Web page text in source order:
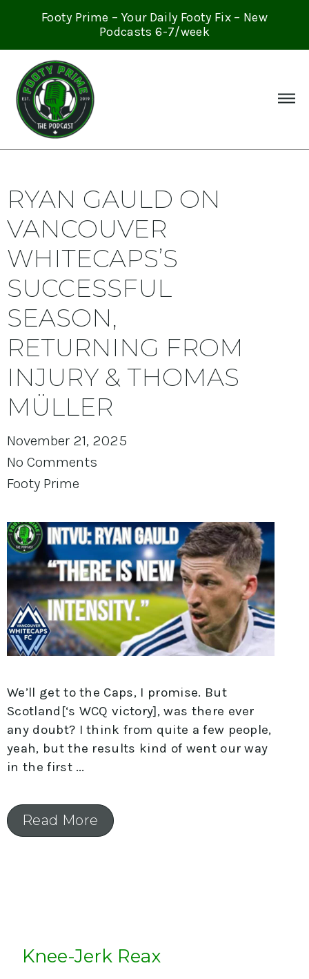
Footy Prime – Your Daily Footy Fix – New
Podcasts 6-7/week
RYAN GAULD ON
VANCOUVER
WHITECAPS’S
SUCCESSFUL
SEASON,
RETURNING FROM
INJURY & THOMAS
MÜLLER
Footy Prime
November 21, 2025
No Comments
We’ll get to the Caps, I promise. But
Scotland[‘s WCQ victory], was there ever
any doubt? I think from quite a few people,
yeah, but the results kind of went our way
in the first
Read More
Knee-Jerk ReaxFAVOURITE FRIDAY